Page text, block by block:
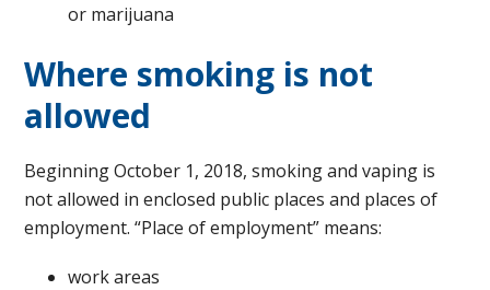
or marijuana
Where smoking is not
allowed
Beginning October 1, 2018, smoking and vaping is
not allowed in enclosed public places and places of
employment. “Place of employment” means:
work areas